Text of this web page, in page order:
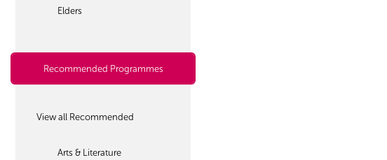
Elders
Recommended Programmes
View all Recommended
Arts & Literature